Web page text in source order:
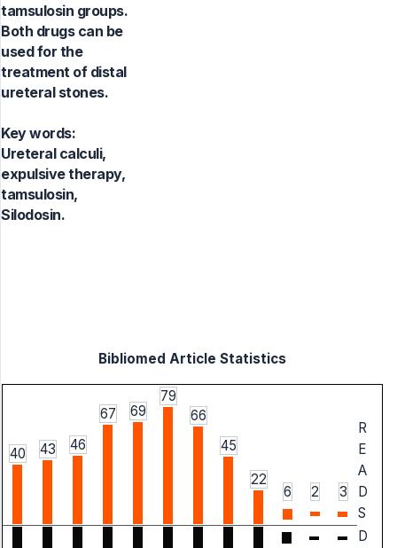
tamsulosin groups.
Both drugs can be
used for the
treatment of distal
ureteral stones.
Key words:
Ureteral calculi,
expulsive therapy,
tamsulosin,
Silodosin.
Bibliomed Article Statistics
40 43 46
67 69
79
66
45
22
6 2 3
R
E
A
D
S
D